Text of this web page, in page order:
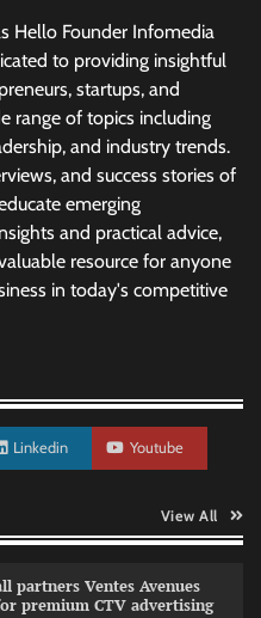
Hello Founder Infomedia
to providing insightful
startups, and
range of topics including
and industry trends.
and success stories of
emerging
and practical advice,
resource for anyone
in today's competitive
Linkedin Youtube
View All
partners Ventes Avenues
premium CTV advertising